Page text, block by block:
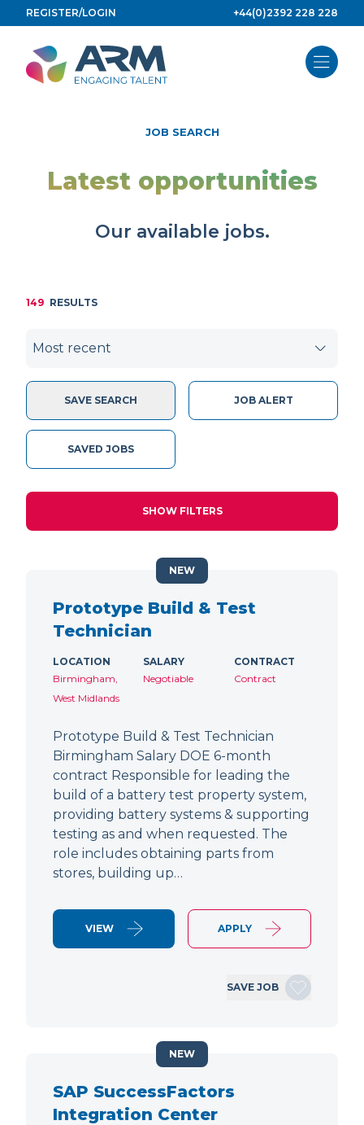
to
content
REGISTER/LOGIN +44(0)2392 228 228
JOB SEARCH
Latest opportunities
Our available jobs.
149 RESULTS
SAVE SEARCH JOB ALERT
SAVED JOBS
SHOW FILTERS
Prototype Build & Test
Technician
LOCATION
Birmingham,
West Midlands
SALARY
Negotiable
CONTRACT
Contract
Prototype Build & Test Technician
Birmingham Salary DOE 6-month
contract Responsible for leading the
build of a battery test property system,
providing battery systems & supporting
testing as and when requested. The
role includes obtaining parts from
stores, building up…
VIEW APPLY
SAVE JOB
NEW
SAP SuccessFactors
Integration Center
NEW